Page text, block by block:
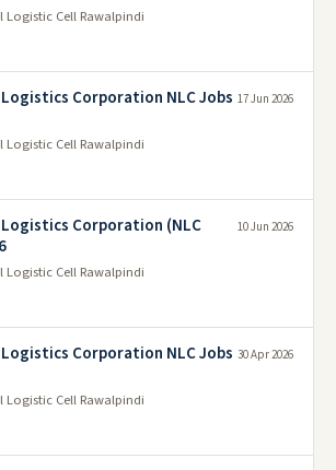
Cell Rawalpindi
Corporation NLC Jobs
Cell Rawalpindi
17 Jun 2026
Corporation (NLC
Cell Rawalpindi
10 Jun 2026
Corporation NLC Jobs
Cell Rawalpindi
30 Apr 2026